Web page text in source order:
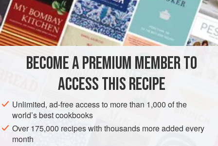
Use in marinades, sprinkle on vegetarian dishes and
grilled vegetables, or mix in with the crumbs used for
breading fish. Toast lightly in a skillet with a little olive oil,
some ground pure chile powder, and a few bread crumbs
and use as a savory topping.
BECOME A PREMIUM MEMBER TO
ACCESS THIS RECIPE
Unlimited, ad-free access to more than 1,000 of the
world’s best cookbooks
Over 175,000 recipes with thousands more added every
month